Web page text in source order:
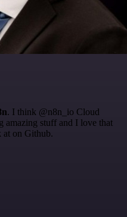
. I think @n8n_io Cloud
amazing stuff and I love that
at on Github.